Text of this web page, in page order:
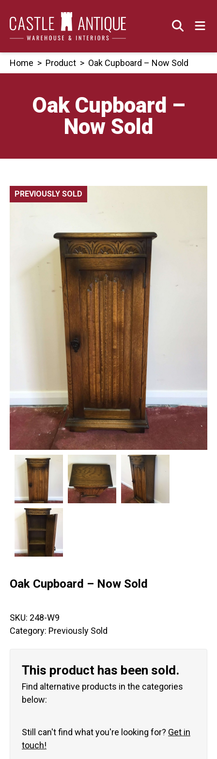
content
Home > Product > Oak Cupboard – Now Sold
Oak Cupboard –
Now Sold
PREVIOUSLY SOLD
Oak Cupboard – Now Sold
SKU: 248-W9
Category: Previously Sold
This product has been sold.
Find alternative products in the categories
below:
Still can't find what you're looking for? Get in
touch!